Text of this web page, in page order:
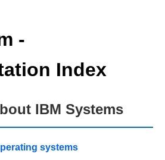
-
Index
IBM Systems
systems